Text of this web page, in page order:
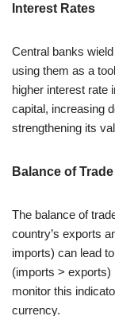
Interest Rates
Central banks
using them as a
higher interest rate
capital, increasing
strengthening its
Balance of Trade
The balance of
country’s exports
imports) can lead
(imports > exports)
monitor this
currency.